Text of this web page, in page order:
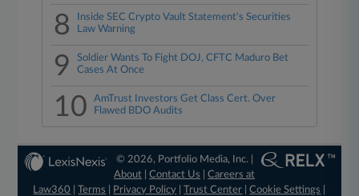
8
Inside SEC Crypto Vault Statement's Securities
Law Warning
9
Soldier Wants To Fight DOJ, CFTC Maduro Bet
Cases At Once
10
AmTrust Investors Get Class Cert. Over
Flawed BDO Audits
© 2026, Portfolio Media, Inc. |
About |Contact Us |Careers at
Law360
|Terms Privacy Policy |Trust Center |Cookie Settings